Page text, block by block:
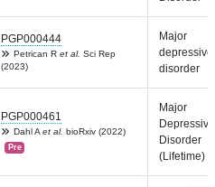
PGP000444
Petrican R et al. Sci Rep
(2023)
Major
depressive
disorder
PGP000461
Dahl A et al. bioRxiv (2022)
Pre
Major
Depressive
Disorder
(Lifetime)